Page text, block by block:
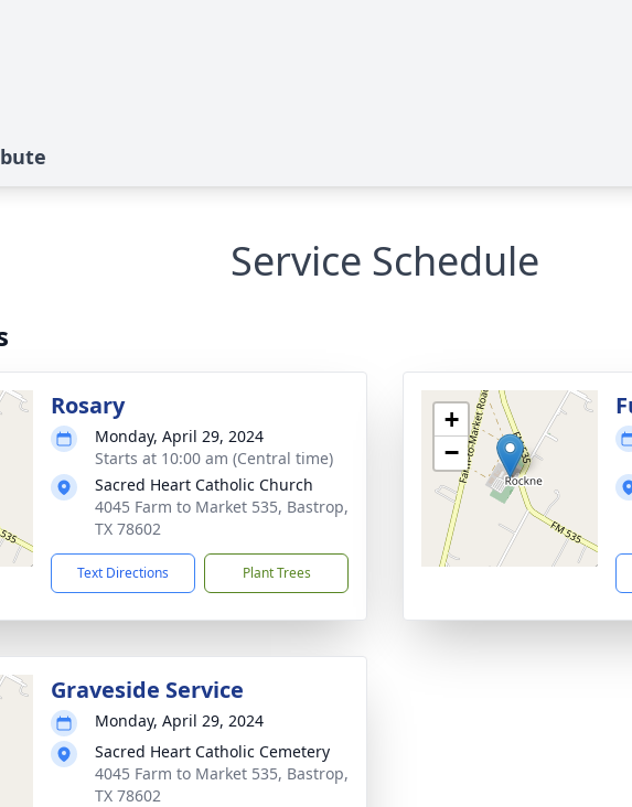
Service Schedule
Rosary
Monday, April 29, 2024
Starts at 10:00 am (Central time)
Sacred Heart Catholic Church
4045 Farm to Market 535, Bastrop,
TX 78602
Text Directions Plant Trees
+
−
Graveside Service
Monday, April 29, 2024
Sacred Heart Catholic Cemetery
4045 Farm to Market 535, Bastrop,
TX 78602